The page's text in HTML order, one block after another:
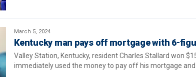
March 5, 2024
Kentucky man pays off mortgage with 6-
Valley Station, Kentucky, resident Charles Stallard won
immediately used the money to pay off his mortgage and